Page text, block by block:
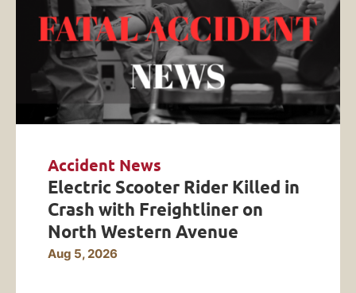
Accident News
Electric Scooter Rider Killed in
Crash with Freightliner on
North Western Avenue
Aug 5, 2026